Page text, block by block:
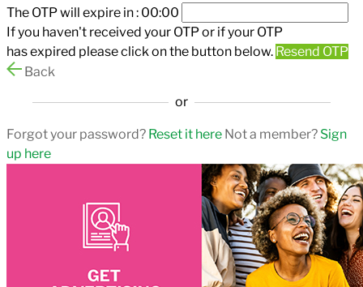
The OTP will expire in : 00:00
If you haven't received your OTP or if your OTP
has expired please click on the button below. Resend OTP
Back
or
Forgot your password? Reset it here Not a member? Sign
up here